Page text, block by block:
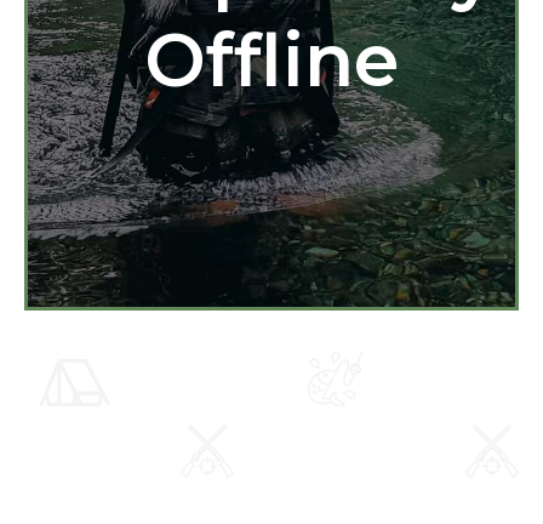
Offline